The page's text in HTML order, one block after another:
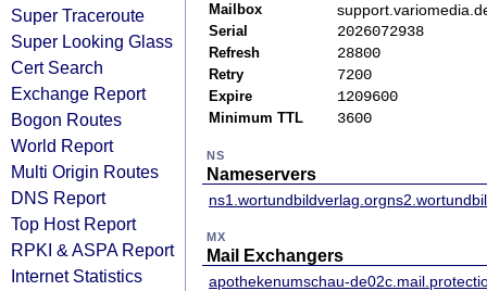
Super Traceroute
Super Looking Glass
Cert Search
Exchange Report
Bogon Routes
World Report
Multi Origin Routes
DNS Report
Top Host Report
RPKI & ASPA Report
Internet Statistics
Mailbox
Serial 2026072938
Refresh 28800
Retry 7200
Expire 1209600
Minimum TTL 3600
NS
Nameservers
ns1.wortundbildverlag.org
MX
Mail Exchangers
apothekenumschau-